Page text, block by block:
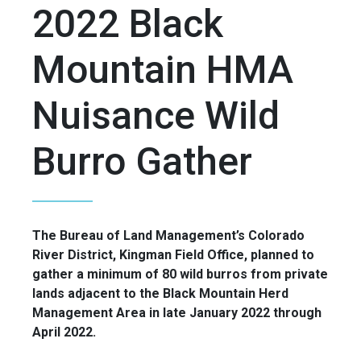
2022 Black
Mountain HMA
Nuisance Wild
Burro Gather
The Bureau of Land Management’s Colorado
River District, Kingman Field Office, planned to
gather a minimum of 80 wild burros from private
lands adjacent to the Black Mountain Herd
Management Area in late January 2022 through
April 2022.